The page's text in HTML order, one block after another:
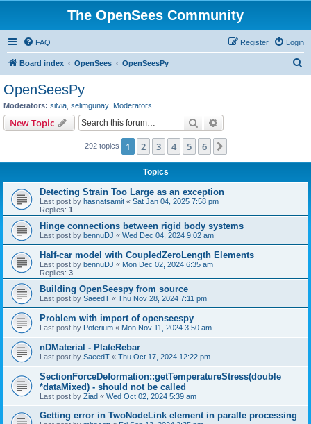
The OpenSees Community
FAQ Login
Register
Board index OpenSees OpenSeesPy
OpenSeesPy
Moderators: silvia selimgunay Moderators
New Topic Search
292 topics 1 2 3 4 5 6
Topics
Detecting Strain Too Large as an exception
Last post by hasnatsamit « Sat Jan 04, 2025 7:58 pm
Replies: 1
Hinge connections between rigid body systems
Last post by bennuDJ « Wed Dec 04, 2024 9:02 am
Half-car model with CoupledZeroLength Elements
Last post by bennuDJ « Mon Dec 02, 2024 6:35 am
Replies: 3
Building OpenSeespy from source
Last post by SaeedT « Thu Nov 28, 2024 7:11 pm
Problem with import of openseespy
Last post by Poterium « Mon Nov 11, 2024 3:50 am
nDMaterial - PlateRebar
Last post by SaeedT « Thu Oct 17, 2024 12:22 pm
SectionForceDeformation::getTemperatureStress(double
*dataMixed) - should not be called
Last post by Ziad « Wed Oct 02, 2024 5:39 am
Getting error in TwoNodeLink element in paralle processing